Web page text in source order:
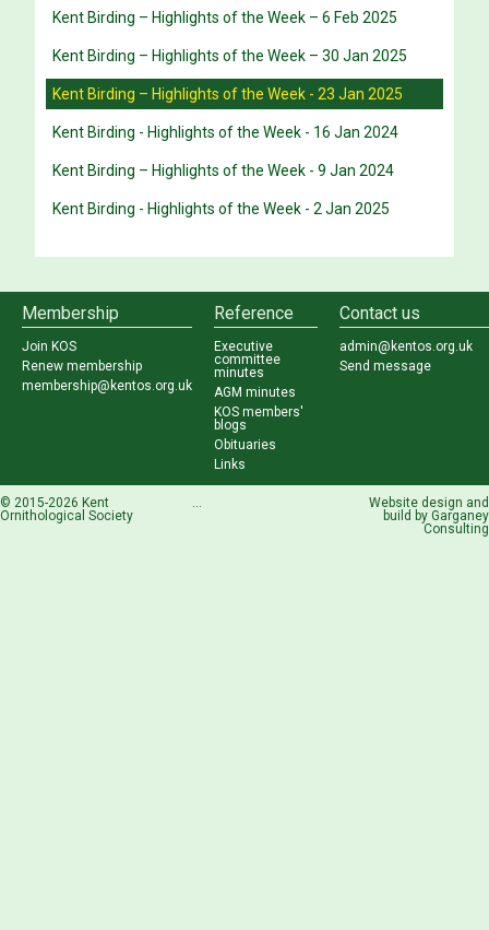
Kent Birding – Highlights of the Week – 6 Feb 2025
Kent Birding – Highlights of the Week – 30 Jan 2025
Kent Birding – Highlights of the Week - 23 Jan 2025
Kent Birding - Highlights of the Week - 16 Jan 2024
Kent Birding – Highlights of the Week - 9 Jan 2024
Kent Birding - Highlights of the Week - 2 Jan 2025
Membership
Join KOS
Renew membership
membership@kentos.org.uk
Reference
Executive
committee
minutes
AGM minutes
KOS members'
blogs
Obituaries
Links
Contact us
admin@kentos.org.uk
Send message
© 2015-2026 Kent
Ornithological Society
...
Website design and
build by Garganey
Consulting